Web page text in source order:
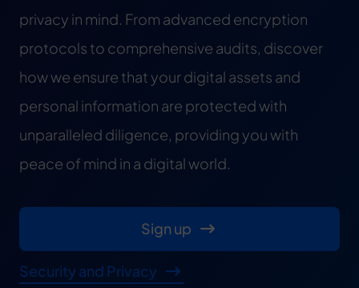
privacy in mind. From advanced encryption
protocols to comprehensive audits, discover
how we ensure that your digital assets and
personal information are protected with
unparalleled diligence, providing you with
peace of mind in a digital world.
Sign up
Security and Privacy